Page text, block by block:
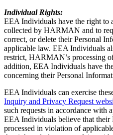
Individual Rights:
EEA Individuals have the right to
collected by HARMAN and to
correct, or delete their Personal
applicable law. EEA Individuals
restrict, HARMAN’s processing
addition, EEA Individuals have
concerning their Personal
EEA Individuals can exercise
Inquiry and Privacy Request
such requests in accordance with
EEA Individuals believe that their
processed in violation of